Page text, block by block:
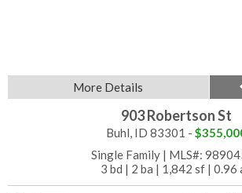
More Details
903 Robertson St
Buhl, ID 83301 -
Single Family| MLS#:
3 bd | 2 ba | 1,842 sf | 0.96